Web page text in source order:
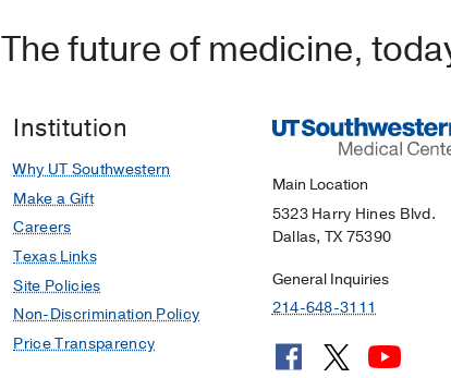
The future of medicine,
Institution
Why UT Southwestern
Make a Gift
Careers
Texas Links
Site Policies
Non-Discrimination Policy
Price Transparency
Main Location
5323 Harry Hines Blvd.
Dallas, TX 75390
General Inquiries
214-648-3111